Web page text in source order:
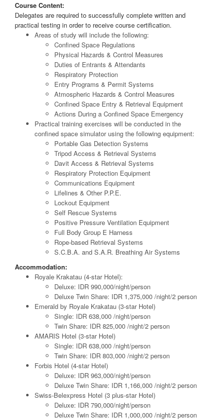
Course Content:
Delegates are required to successfully complete written and
practical testing in order to receive course certification.
Areas of study will include the following:
Confined Space Regulations
Physical Hazards & Control Measures
Duties of Entrants & Attendants
Respiratory Protection
Entry Programs & Permit Systems
Atmospheric Hazards & Control Measures
Confined Space Entry & Retrieval Equipment
Actions During a Confined Space Emergency
Practical training exercises will be conducted in the
confined space simulator using the following equipment:
Portable Gas Detection Systems
Tripod Access & Retrieval Systems
Davit Access & Retrieval Systems
Respiratory Protection Equipment
Communications Equipment
Lifelines & Other P.P.E.
Lockout Equipment
Self Rescue Systems
Positive Pressure Ventilation Equipment
Full Body Group E Harness
Rope-based Retrieval Systems
S.C.B.A. and S.A.R. Breathing Air Systems
Accommodation:
Royale Krakatau (4-star Hotel):
Deluxe: IDR 990,000/night/person
Deluxe Twin Share: IDR 1,375,000 /night/2 person
Emerald by Royale Krakatau (3-star Hotel)
Single: IDR 638,000 /night/person
Twin Share: IDR 825,000 /night/2 person
AMARIS Hotel (3-star Hotel)
Single: IDR 638,000 /night/person
Twin Share: IDR 803,000 /night/2 person
Forbis Hotel (4-star Hotel)
Deluxe: IDR 963,000/night/person
Deluxe Twin Share: IDR 1,166,000 /night/2 person
Swiss-Belexpress Hotel (3 plus-star Hotel)
Deluxe: IDR 790,000/night/person
Deluxe Twin Share: IDR 1,000,000 /night/2 person